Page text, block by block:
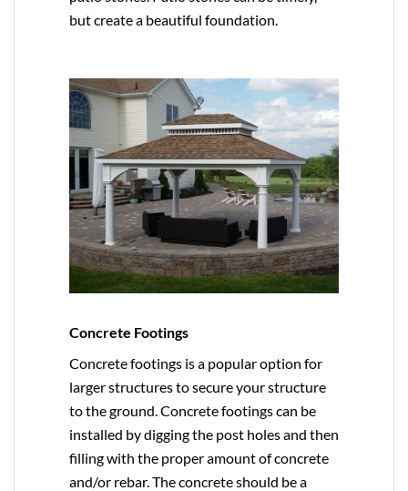
but create a beautiful foundation.
Concrete Footings
Concrete footings is a popular option for
larger structures to secure your structure
to the ground. Concrete footings can be
installed by digging the post holes and then
filling with the proper amount of concrete
and/or rebar. The concrete should be a